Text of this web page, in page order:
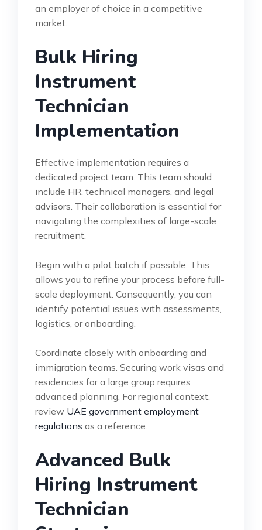
an employer of choice in a competitive
market.
Bulk Hiring
Instrument
Technician
Implementation
Effective implementation requires a
dedicated project team. This team should
include HR, technical managers, and legal
advisors. Their collaboration is essential for
navigating the complexities of large-scale
recruitment.
Begin with a pilot batch if possible. This
allows you to refine your process before full-
scale deployment. Consequently, you can
identify potential issues with assessments,
logistics, or onboarding.
Coordinate closely with onboarding and
immigration teams. Securing work visas and
residencies for a large group requires
advanced planning. For regional context,
review UAE government employment
regulations as a reference.
Advanced Bulk
Hiring Instrument
Technician